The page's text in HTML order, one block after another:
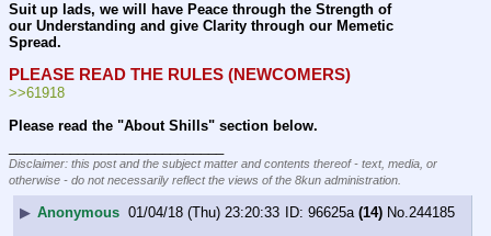
Suit up lads, we will have Peace through the Strength of
our Understanding and give Clarity through our Memetic
Spread.
PLEASE READ THE RULES (NEWCOMERS)
>>61918
Please read the "About Shills" section below.
Disclaimer: this post and the subject matter and contents thereof - text, media, or
otherwise - do not necessarily reflect the views of the 8kun administration.
▶ Anonymous 01/04/18 (Thu) 23:20:33 96625a(14) No.244185